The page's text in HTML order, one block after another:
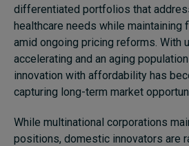
differentiated portfolios that
healthcare needs while maintaining
amid ongoing pricing reforms. With
accelerating and an aging
innovation with affordability has
capturing long-term market
While multinational corporations
positions, domestic innovators are